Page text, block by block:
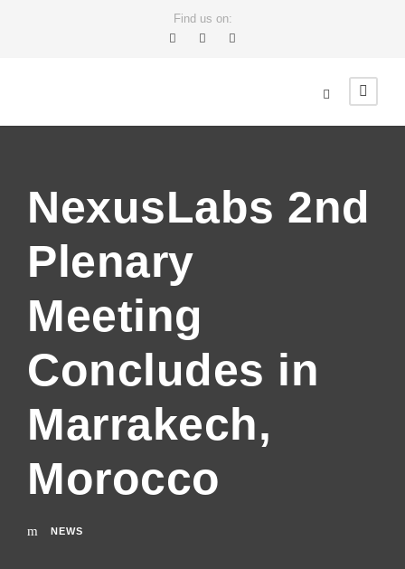
Find us on:
NexusLabs 2nd
Plenary
Meeting
Concludes in
Marrakech,
Morocco
NEWS